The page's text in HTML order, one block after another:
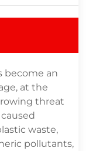
become an
at the
threat
waste,
pollutants,